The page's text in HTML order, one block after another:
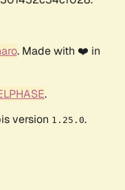
. Made with ❤️ in
.
version 1.25.0.